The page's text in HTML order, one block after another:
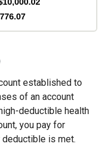
established to
of an account
deductible health
you pay for
is met.